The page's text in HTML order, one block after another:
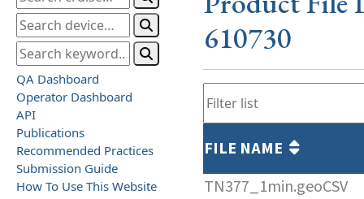
QA Dashboard
Operator Dashboard
API
Publications
Recommended Practices
Submission Guide
How To Use This Website
610730
FILE NAME
TN377_1min.geoCSV